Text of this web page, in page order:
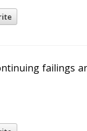
failings